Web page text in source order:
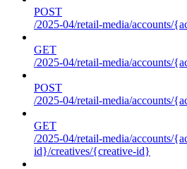
POST
/2025-04/retail-media/accounts/
GET
/2025-04/retail-media/accounts/
POST
/2025-04/retail-media/accounts/
GET
/2025-04/retail-media/accounts/
id}/creatives/{creative-id}